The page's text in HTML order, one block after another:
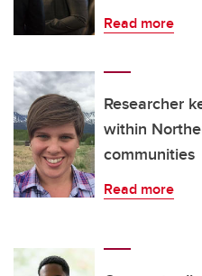
Read more
Researcher
within
communities
Read more